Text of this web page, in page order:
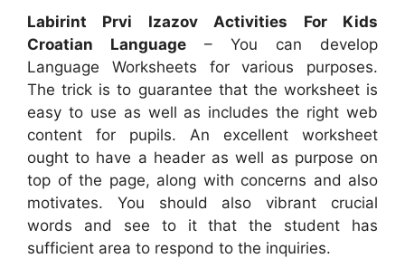
Labirint Prvi Izazov Activities For Kids
Croatian Language – You can develop
Language Worksheets for various purposes.
The trick is to guarantee that the worksheet is
easy to use as well as includes the right web
content for pupils. An excellent worksheet
ought to have a header as well as purpose on
top of the page, along with concerns and also
motivates. You should also vibrant crucial
words and see to it that the student has
sufficient area to respond to the inquiries.